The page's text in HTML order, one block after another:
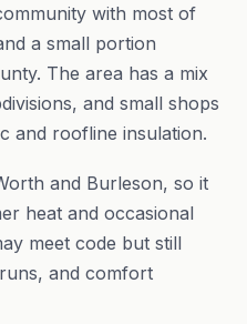
with most of
a small portion
The area has a mix
and small shops
and roofline insulation.
and Burleson, so it
heat and occasional
meet code but still
and comfort